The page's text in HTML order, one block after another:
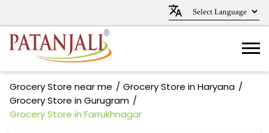
Grocery Store near me
Grocery Store in Haryana
Grocery Store in Gurugram
Grocery Store in Farrukhnagar